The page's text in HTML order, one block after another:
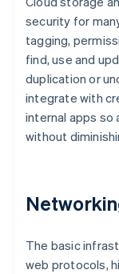
security for
tagging,
find, use and
duplication or
integrate with
internal apps
without
The basic
web protocols,